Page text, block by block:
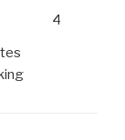
4